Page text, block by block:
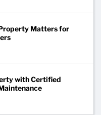
Matters for
with Certified